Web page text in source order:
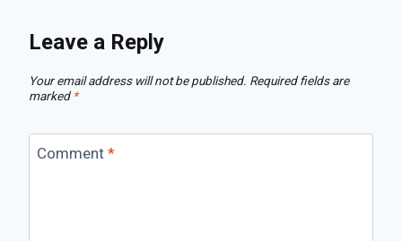
Leave a Reply
Your email address will not be published. Required fields are
marked *
Comment *